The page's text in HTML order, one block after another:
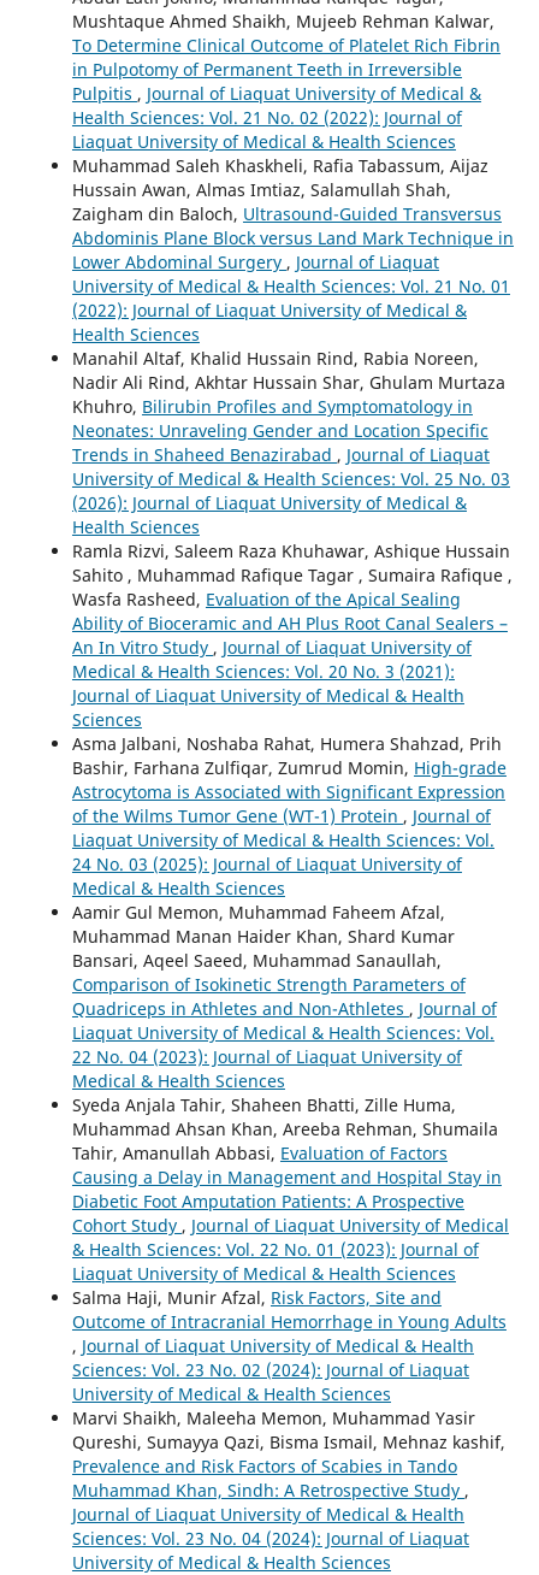
Mushtaque Ahmed Shaikh, Mujeeb Rehman Kalwar,
To Determine Clinical Outcome of Platelet Rich Fibrin
in Pulpotomy of Permanent Teeth in Irreversible
Pulpitis , Journal of Liaquat University of Medical &
Health Sciences: Vol. 21 No. 02 (2022): Journal of
Liaquat University of Medical & Health Sciences
Muhammad Saleh Khaskheli, Rafia Tabassum, Aijaz
Hussain Awan, Almas Imtiaz, Salamullah Shah,
Zaigham din Baloch, Ultrasound-Guided Transversus
Abdominis Plane Block versus Land Mark Technique in
Lower Abdominal Surgery , Journal of Liaquat
University of Medical & Health Sciences: Vol. 21 No. 01
(2022): Journal of Liaquat University of Medical &
Health Sciences
Manahil Altaf, Khalid Hussain Rind, Rabia Noreen,
Nadir Ali Rind, Akhtar Hussain Shar, Ghulam Murtaza
Khuhro, Bilirubin Profiles and Symptomatology in
Neonates: Unraveling Gender and Location Specific
Trends in Shaheed Benazirabad , Journal of Liaquat
University of Medical & Health Sciences: Vol. 25 No. 03
(2026): Journal of Liaquat University of Medical &
Health Sciences
Ramla Rizvi, Saleem Raza Khuhawar, Ashique Hussain
Sahito , Muhammad Rafique Tagar , Sumaira Rafique ,
Wasfa Rasheed, Evaluation of the Apical Sealing
Ability of Bioceramic and AH Plus Root Canal Sealers –
An In Vitro Study , Journal of Liaquat University of
Medical & Health Sciences: Vol. 20 No. 3 (2021):
Journal of Liaquat University of Medical & Health
Sciences
Asma Jalbani, Noshaba Rahat, Humera Shahzad, Prih
Bashir, Farhana Zulfiqar, Zumrud Momin, High-grade
Astrocytoma is Associated with Significant Expression
of the Wilms Tumor Gene (WT-1) Protein , Journal of
Liaquat University of Medical & Health Sciences: Vol.
24 No. 03 (2025): Journal of Liaquat University of
Medical & Health Sciences
Aamir Gul Memon, Muhammad Faheem Afzal,
Muhammad Manan Haider Khan, Shard Kumar
Bansari, Aqeel Saeed, Muhammad Sanaullah,
Comparison of Isokinetic Strength Parameters of
Quadriceps in Athletes and Non-Athletes , Journal of
Liaquat University of Medical & Health Sciences: Vol.
22 No. 04 (2023): Journal of Liaquat University of
Medical & Health Sciences
Syeda Anjala Tahir, Shaheen Bhatti, Zille Huma,
Muhammad Ahsan Khan, Areeba Rehman, Shumaila
Tahir, Amanullah Abbasi, Evaluation of Factors
Causing a Delay in Management and Hospital Stay in
Diabetic Foot Amputation Patients: A Prospective
Cohort Study , Journal of Liaquat University of Medical
& Health Sciences: Vol. 22 No. 01 (2023): Journal of
Liaquat University of Medical & Health Sciences
Salma Haji, Munir Afzal, Risk Factors, Site and
Outcome of Intracranial Hemorrhage in Young Adults
, Journal of Liaquat University of Medical & Health
Sciences: Vol. 23 No. 02 (2024): Journal of Liaquat
University of Medical & Health Sciences
Marvi Shaikh, Maleeha Memon, Muhammad Yasir
Qureshi, Sumayya Qazi, Bisma Ismail, Mehnaz kashif,
Prevalence and Risk Factors of Scabies in Tando
Muhammad Khan, Sindh: A Retrospective Study ,
Journal of Liaquat University of Medical & Health
Sciences: Vol. 23 No. 04 (2024): Journal of Liaquat
University of Medical & Health Sciences